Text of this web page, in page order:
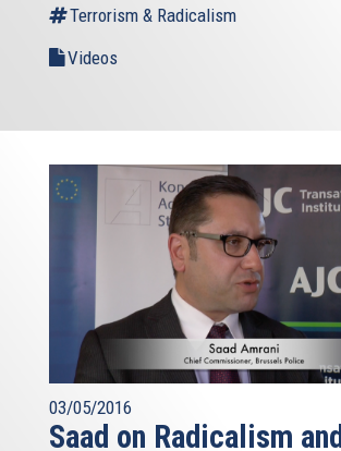
Terrorism & Radicalism
Videos
03/05/2016
Saad on Radicalism and